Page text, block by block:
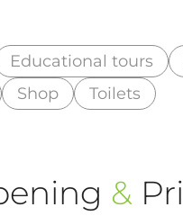
Educational tours
Shop Toilets
&